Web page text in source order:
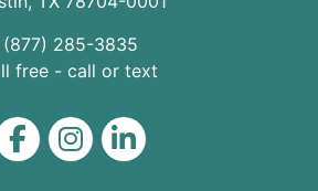
(877) 285-3835
free - call or text
Level on Facebook
Level on Instagram
Level on LinkedIn